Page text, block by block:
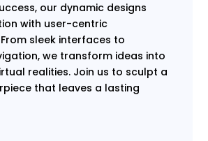
our dynamic designs
with user-centric
sleek interfaces to
we transform ideas into
realities. Join us to sculpt a
that leaves a lasting